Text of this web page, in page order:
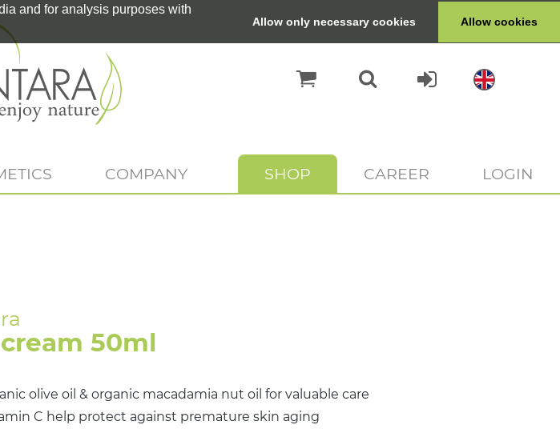
and for analysis purposes with
Allow only necessary cookies Allow cookies
COMPANY SHOP CAREER LOGIN
50ml
olive oil & organic macadamia nut oil for valuable care
C help protect against premature skin aging